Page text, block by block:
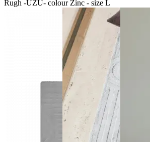
Rugh -UZU- colour Zinc - size L